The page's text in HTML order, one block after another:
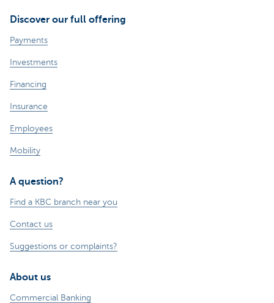
Discover our full offering
Payments
Investments
Financing
Insurance
Employees
Mobility
A question?
Find a KBC branch near you
Contact us
Suggestions or complaints?
About us
Commercial Banking